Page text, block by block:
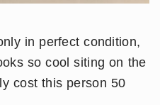
in perfect condition,
so cool siting on the
cost this person 50